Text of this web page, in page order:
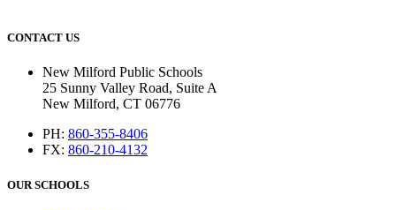
CONTACT US
New Milford Public Schools
25 Sunny Valley Road, Suite A
New Milford, CT 06776
PH: 860-355-8406
FX: 860-210-4132
OUR SCHOOLS